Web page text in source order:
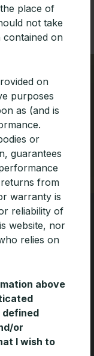
place of
not take
on
on
purposes
as (and is
or
guarantees
from
warranty is
reliability of
website, nor
relies on
above
defined
or
I wish to